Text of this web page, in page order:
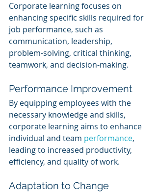
Corporate learning focuses on
enhancing specific skills required for
job performance, such as
communication, leadership,
problem-solving, critical thinking,
teamwork, and decision-making.
Performance Improvement
By equipping employees with the
necessary knowledge and skills,
corporate learning aims to enhance
individual and team performance,
leading to increased productivity,
efficiency, and quality of work.
Adaptation to Change